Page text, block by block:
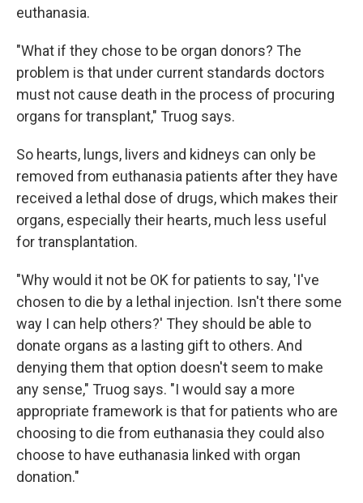
euthanasia.
"What if they chose to be organ donors? The
problem is that under current standards doctors
must not cause death in the process of procuring
organs for transplant," Truog says.
So hearts, lungs, livers and kidneys can only be
removed from euthanasia patients after they have
received a lethal dose of drugs, which makes their
organs, especially their hearts, much less useful
for transplantation.
"Why would it not be OK for patients to say, 'I've
chosen to die by a lethal injection. Isn't there some
way I can help others?' They should be able to
donate organs as a lasting gift to others. And
denying them that option doesn't seem to make
any sense," Truog says. "I would say a more
appropriate framework is that for patients who are
choosing to die from euthanasia they could also
choose to have euthanasia linked with organ
donation."